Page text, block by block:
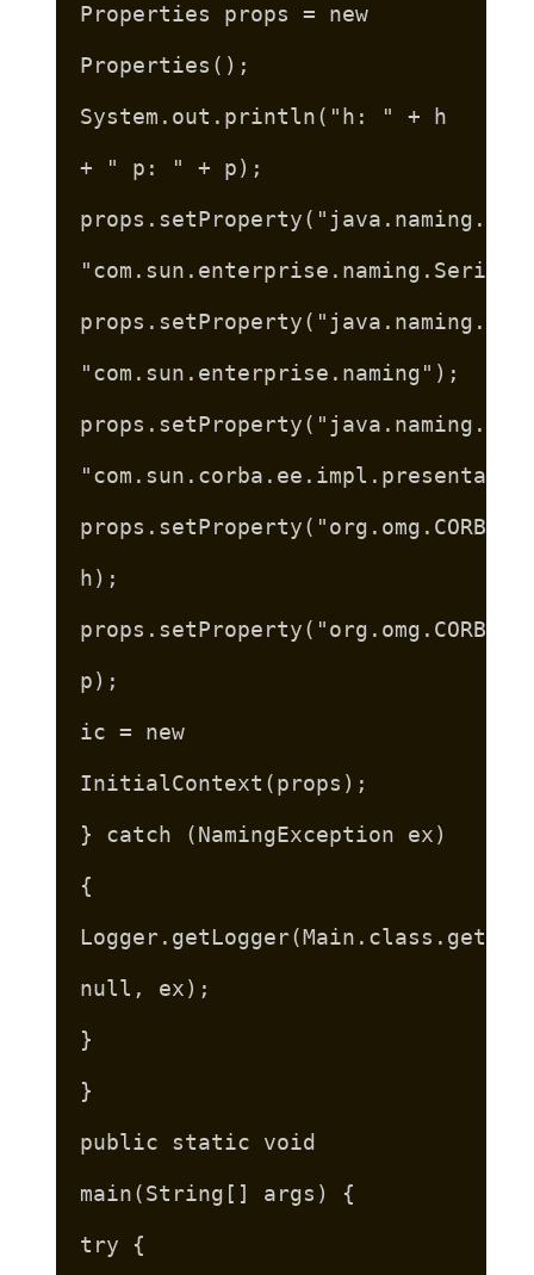
Properties props = new
Properties();
System.out.println("h: " + h
+ " p: " + p);
"com.sun.enterprise.naming");
h);
p);
ic = new
InitialContext(props);
} catch (NamingException ex)
{
null, ex);
}
}
public static void
main(String[] args) {
try {